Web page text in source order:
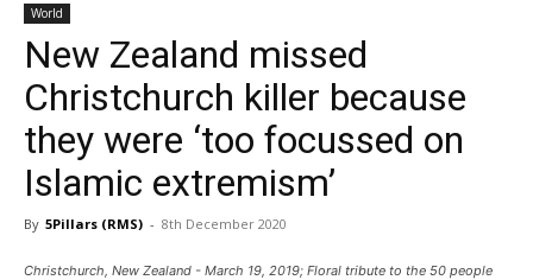
World
New Zealand missed
Christchurch killer because
they were ‘too focussed on
Islamic extremism’
By 5Pillars (RMS) - 8th December 2020
Christchurch, New Zealand - March 19, 2019; Floral tribute to the 50 people